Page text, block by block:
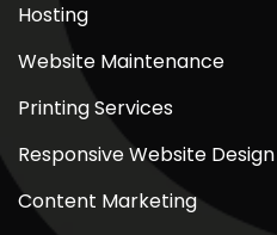
Hosting
Website Maintenance
Printing Services
Responsive Website Design
Content Marketing